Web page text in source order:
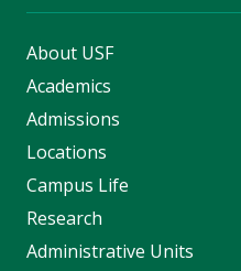
About USF
Academics
Admissions
Locations
Campus Life
Research
Administrative Units